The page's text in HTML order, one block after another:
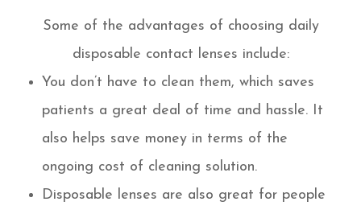
Some of the advantages of choosing daily
disposable contact lenses include:
You don’t have to clean them, which saves
patients a great deal of time and hassle. It
also helps save money in terms of the
ongoing cost of cleaning solution.
Disposable lenses are also great for people